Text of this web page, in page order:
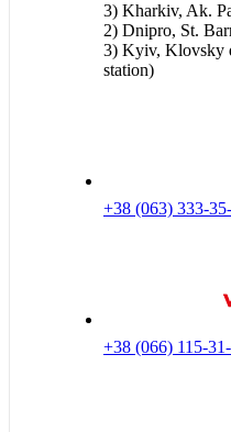
3) Kharkiv, Ak.
2) Dnipro, St.
3) Kyiv, Klovsky
station)
+38 (063) 333-
+38 (066) 115-